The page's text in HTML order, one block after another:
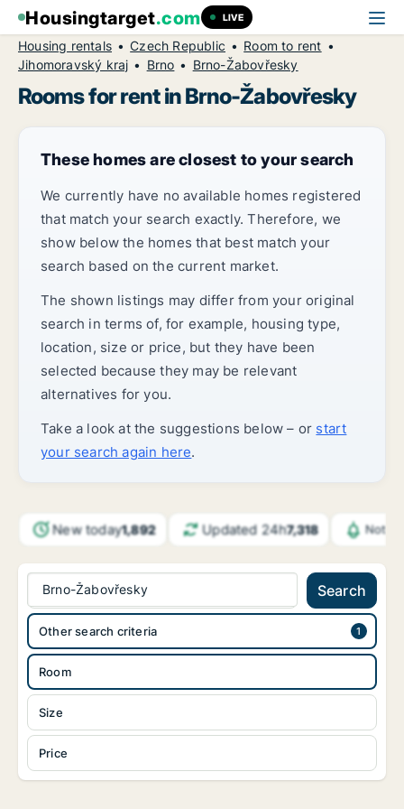
Housingtarget.com LIVE
Housing rentals Czech Republic
Room to rent
Jihomoravský kraj
Brno Brno-Žabovřesky
Rooms for rent in Brno-Žabovřesky
These homes are closest to your search
We currently have no available homes registered
that match your search exactly. Therefore, we
show below the homes that best match your
search based on the current market.
The shown listings may differ from your original
search in terms of, for example, housing type,
location, size or price, but they have been
selected because they may be relevant
alternatives for you.
Take a look at the suggestions below – or start
your search again here.
New today1,892 Updated 24h7,318
Brno-Žabovřesky Search
Room
Size
Price
Other search criteria